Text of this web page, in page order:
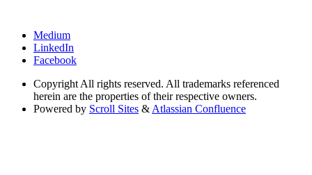
Medium
LinkedIn
Facebook
Copyright All rights reserved. All trademarks referenced
herein are the properties of their respective owners.
Powered by Scroll Sites & Atlassian Confluence